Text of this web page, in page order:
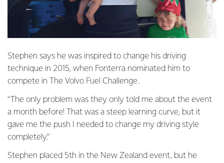
Stephen says he was inspired to change his driving
technique in 2015, when Fonterra nominated him to
compete in The Volvo Fuel Challenge.
“The only problem was they only told me about the event
a month before! That was a steep learning curve, but it
gave me the push I needed to change my driving style
completely.”
Stephen placed 5th in the New Zealand event, but he